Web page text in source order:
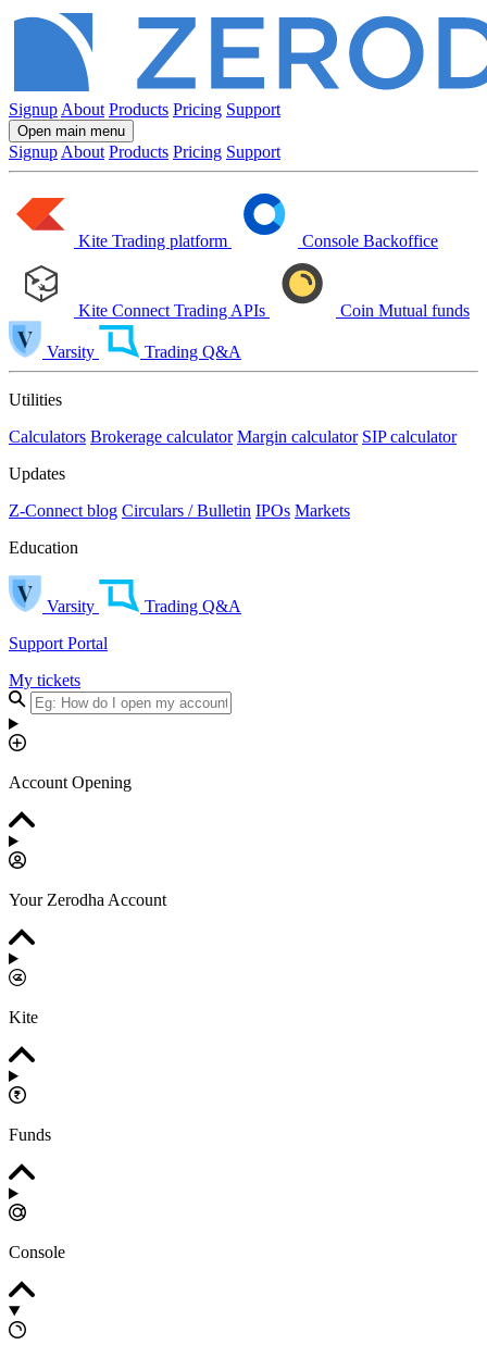
Signup About Products Pricing Support
Open main menu
Signup About Products Pricing Support
Kite Trading platform Console Backoffice
Kite Connect Trading APIs Coin Mutual funds
Varsity Trading Q&A
Utilities
Calculators Brokerage calculator Margin calculator SIP calculator
Updates
Z-Connect blog Circulars / Bulletin IPOs Markets
Education
Varsity
Trading Q&A
Support Portal
My tickets
Account Opening
Your Zerodha Account
Kite
Funds
Console